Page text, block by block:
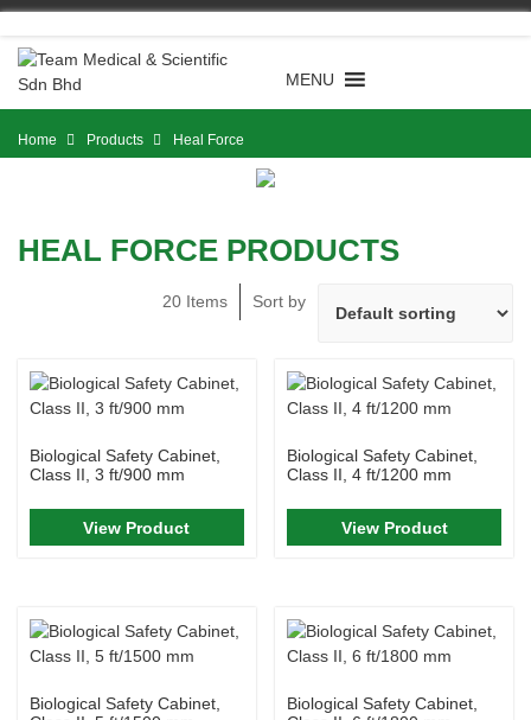
Skip
content
MENU
Home Products Heal Force
HEAL FORCE PRODUCTS
20 Items Sort by
Biological Safety Cabinet,
Class II, 3 ft/900 mm
View Product
Biological Safety Cabinet,
Class II, 4 ft/1200 mm
View Product
Biological Safety Cabinet,
Biological Safety Cabinet,